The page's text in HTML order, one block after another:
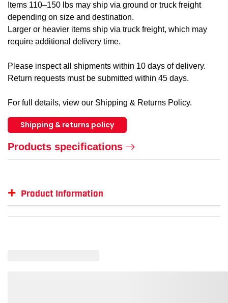
Items 110–150 lbs may ship via ground or truck freight
depending on size and destination.
Larger or heavier items ship via truck freight, which may
require additional delivery time.
Please inspect all shipments within 10 days of delivery.
Return requests must be submitted within 45 days.
For full details, view our Shipping & Returns Policy.
Shipping & returns policy
Products specifications
+ Product Information
Item # GTIN # Size